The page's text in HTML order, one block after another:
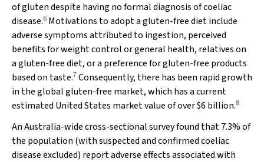
of gluten despite having no formal diagnosis of coeliac
disease.6 Motivations to adopt a gluten-free diet include
adverse symptoms attributed to ingestion, perceived
benefits for weight control or general health, relatives on
a gluten-free diet, or a preference for gluten-free products
based on taste.7Consequently, there has been rapid growth
in the global gluten-free market, which has a current
estimated United States market value of over $6 billion.8
An Australia-wide cross-sectional survey found that 7.3% of
the population (with suspected and confirmed coeliac
disease excluded) report adverse effects associated with